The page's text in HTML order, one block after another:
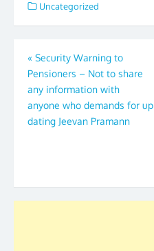
Uncategorized
Post
navigation
« Security Warning to
Pensioners – Not to share
any information with
anyone who demands for up
dating Jeevan Pramann